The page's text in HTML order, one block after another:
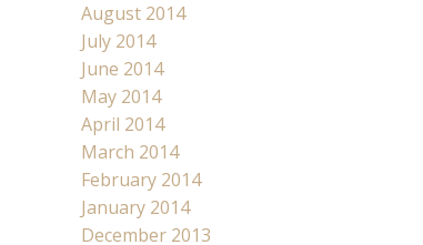
August 2014
July 2014
June 2014
May 2014
April 2014
March 2014
February 2014
January 2014
December 2013